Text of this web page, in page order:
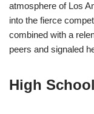
atmosphere of Los
into the fierce
combined with a
peers and signaled
High